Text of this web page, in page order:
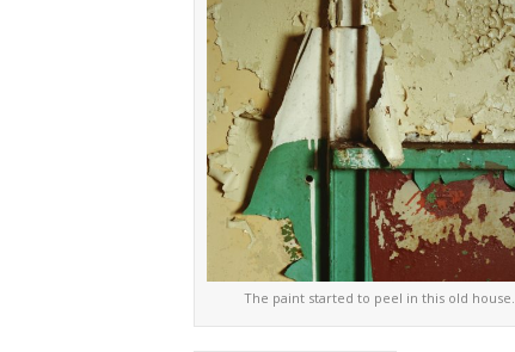
The paint started to peel in this old house.